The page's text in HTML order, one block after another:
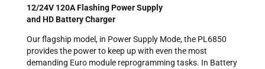
12/24V 120A Flashing Power Supply
and HD Battery Charger
Our flagship model, in Power Supply Mode, the PL6850
provides the power to keep up with even the most
demanding Euro module reprogramming tasks. In Battery